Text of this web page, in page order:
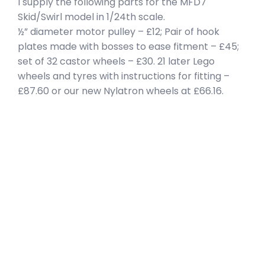
Skid/Swirl model in 1/24th scale.
½” diameter motor pulley – £12; Pair of hook
plates made with bosses to ease fitment – £45;
set of 32 castor wheels – £30. 21 later Lego
wheels and tyres with instructions for fitting –
£87.60 or our new Nylatron wheels at £66.16.